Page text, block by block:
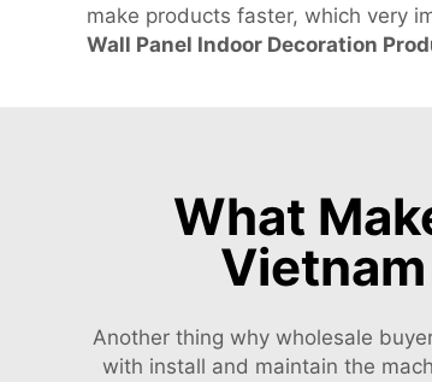
make products faster, which very
Wall Panel Indoor Decoration
What
Another thing why wholesale
with install and maintain the